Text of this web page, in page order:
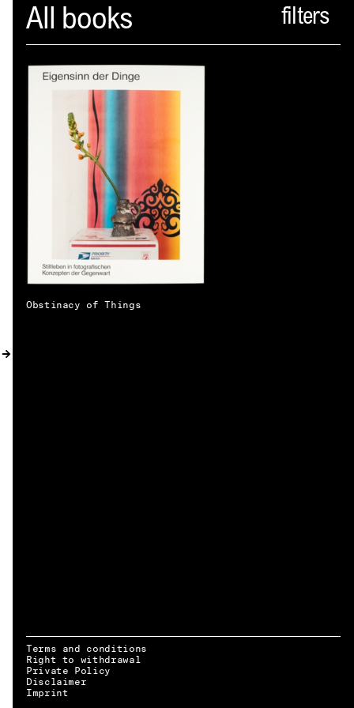
Spector
ABOUT
NEWS
INDEX
SHOPPING CART
CATALOGUE
DISTRIBUTION
CONTACT
EN → DE
All books
Obstinacy of Things
Terms and conditions
Right to withdrawal
Private Policy
Disclaimer
Imprint